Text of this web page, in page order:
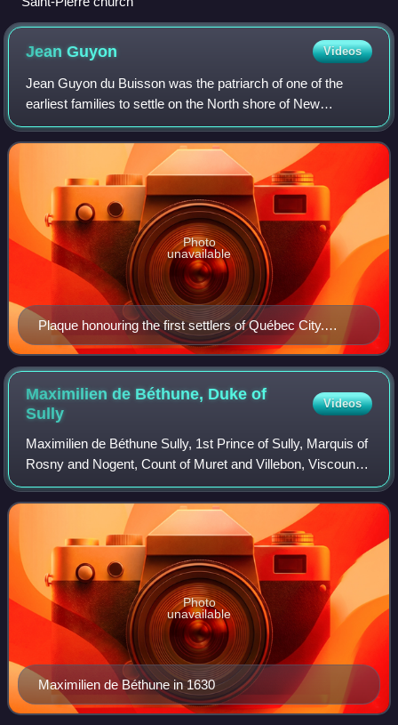
JeanGuyon Videos
Jean Guyon du Buisson was the patriarch of one of the
earliest families to settle on the North shore of New
France's St. Lawrence River.
Plaque honouring the first settlers of Québec City.
(Affixed to back of monument to Guillaume Couillard,
which accompanies those to Louis Hébert and Marie
Rollet.) Parc Montmorency, Québec City.
Photo
unavailable
Maximilien de Béthune, Duke of
Sully
Videos
Maximilien de Béthune Sully, 1st Prince of Sully, Marquis of
Rosny and Nogent, Count of Muret and Villebon, Viscount
of Meaux was a French nobleman, soldier, statesman, and
counselor of King Henry IV
Maximilien de Béthune in 1630
Photo
unavailable